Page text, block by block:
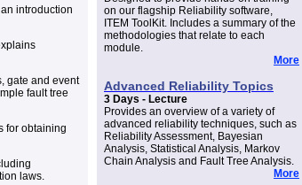
introduction
gate and event
fault tree
for obtaining
laws.
on our flagship Reliability software,
ITEM ToolKit. Includes a summary of the
methodologies that relate to each
module.
More
Advanced Reliability Topics
3 Days - Lecture
Provides an overview of a variety of
advanced reliability techniques, such as
Reliability Assessment, Bayesian
Analysis, Statistical Analysis, Markov
Chain Analysis and Fault Tree Analysis.
More